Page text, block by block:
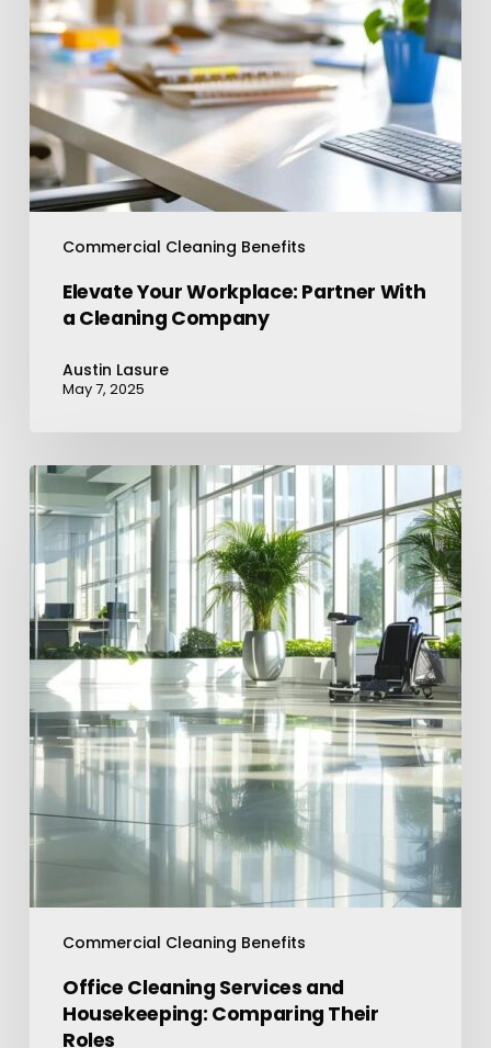
Commercial Cleaning Benefits
Elevate Your Workplace: Partner With
a Cleaning Company
Austin Lasure
May 7, 2025
Commercial Cleaning Benefits
Office
Cleaning
Services
and
Housekeeping:
Comparing
Their
Roles
Office Cleaning Services and
Housekeeping: Comparing Their
Roles